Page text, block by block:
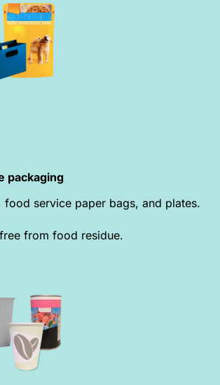
packaging
food service paper bags, and plates.
from food residue.